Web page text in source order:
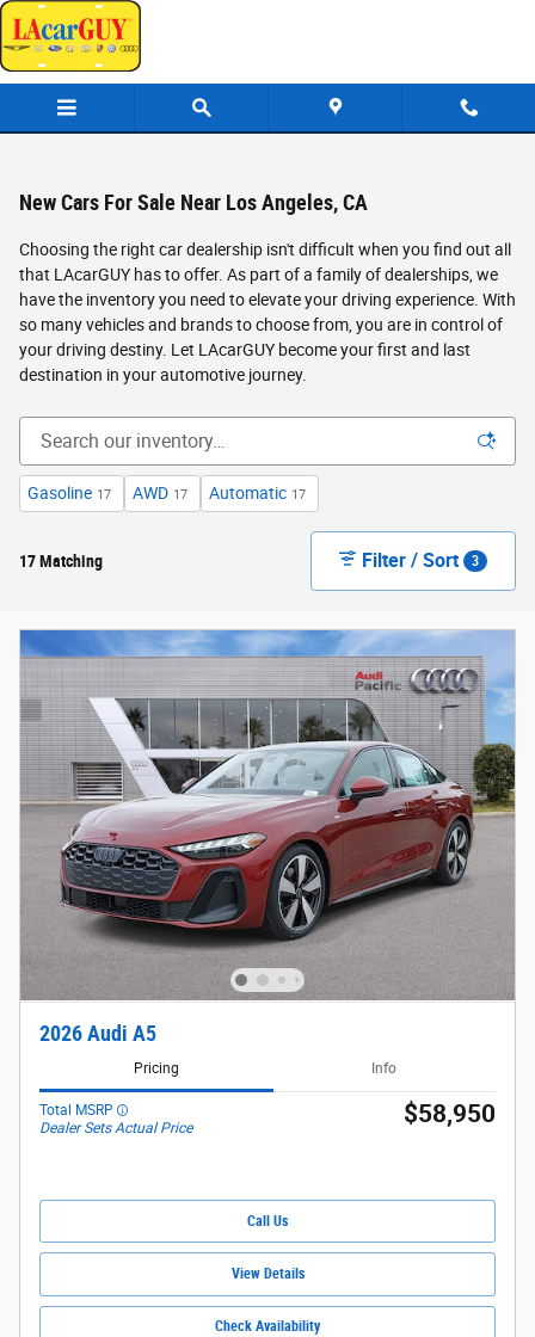
Skip to main content
New Cars For Sale Near Los Angeles, CA
Choosing the right car dealership isn't difficult when you find out all
that LAcarGUY has to offer. As part of a family of dealerships, we
have the inventory you need to elevate your driving experience. With
so many vehicles and brands to choose from, you are in control of
your driving destiny. Let LAcarGUY become your first and last
destination in your automotive journey.
Gasoline 17 AWD 17 Automatic 17
17 Matching Filter / Sort 3
2026 Audi A5
Pricing Info
Total MSRP
Dealer Sets Actual Price
$58,950
Call Us
View Details
Check Availability